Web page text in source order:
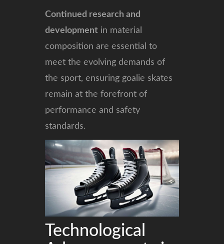
Continued research and
developmentin material
composition are essential to
meet the evolving demands of
the sport, ensuring goalie skates
remain at the forefront of
performance and safety
standards.
Technological